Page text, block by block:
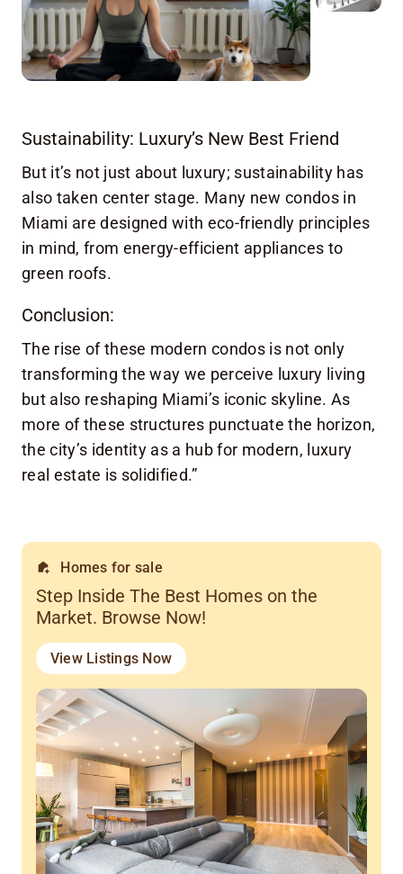
Sustainability: Luxury’s New Best Friend
But it’s not just about luxury; sustainability has
also taken center stage. Many new condos in
Miami are designed with eco-friendly principles
in mind, from energy-efficient appliances to
green roofs.
Conclusion:
The rise of these modern condos is not only
transforming the way we perceive luxury living
but also reshaping Miami’s iconic skyline. As
more of these structures punctuate the horizon,
the city’s identity as a hub for modern, luxury
real estate is solidified.”
Homes for sale
Step Inside The Best Homes on the
Market. Browse Now!
View Listings Now